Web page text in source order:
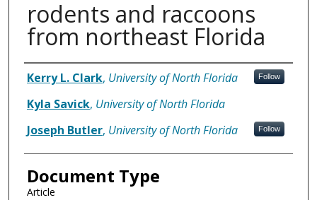
rodents and raccoons
from northeast Florida
Authors
Kerry L. Clark, University of North Florida Follow
Kyla Savick, University of North Florida
Joseph Butler, University of North Florida Follow
Document Type
Article